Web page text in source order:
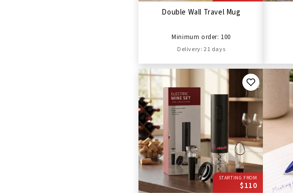
Double Wall Travel Mug
Minimum order: 100
Delivery: 21 days
STARTING FROM
$110